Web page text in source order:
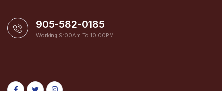
905-582-0185
Working 9:00Am To 10:00PM